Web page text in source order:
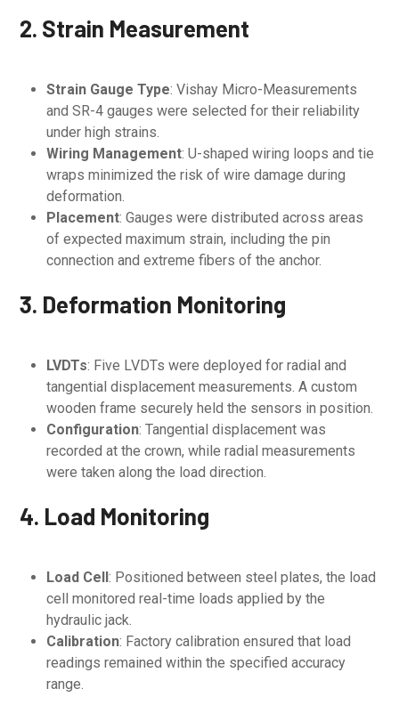
2. Strain Measurement
Strain Gauge Type: Vishay Micro-Measurements
and SR-4 gauges were selected for their reliability
under high strains.
Wiring Management: U-shaped wiring loops and tie
wraps minimized the risk of wire damage during
deformation.
Placement: Gauges were distributed across areas
of expected maximum strain, including the pin
connection and extreme fibers of the anchor.
3. Deformation Monitoring
LVDTs: Five LVDTs were deployed for radial and
tangential displacement measurements. A custom
wooden frame securely held the sensors in position.
Configuration: Tangential displacement was
recorded at the crown, while radial measurements
were taken along the load direction.
4. Load Monitoring
Load Cell: Positioned between steel plates, the load
cell monitored real-time loads applied by the
hydraulic jack.
Calibration: Factory calibration ensured that load
readings remained within the specified accuracy
range.